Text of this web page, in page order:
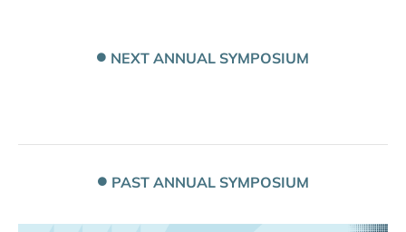
NEXT ANNUAL SYMPOSIUM
PAST ANNUAL SYMPOSIUM